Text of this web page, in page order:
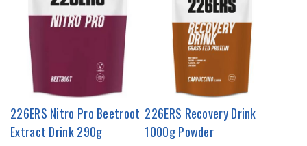
226ERS Nitro Pro Beetroot
Extract Drink 290g
226ERS Recovery Drink
1000g Powder